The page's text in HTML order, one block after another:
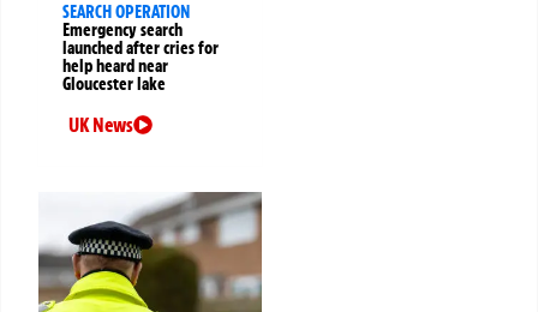
SEARCH OPERATION
Emergency search
launched after cries for
help heard near
Gloucester lake
UK News